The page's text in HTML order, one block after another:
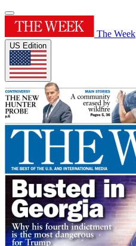
The Week
US Edition